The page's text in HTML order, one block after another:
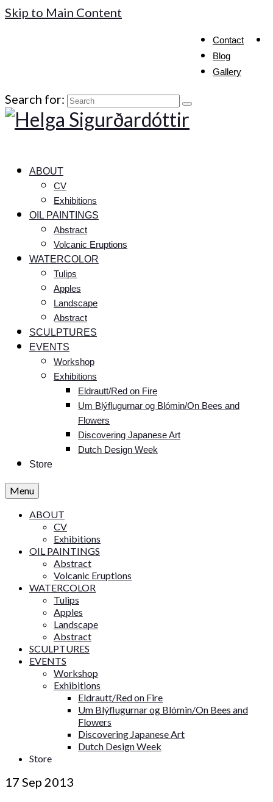
Skip to Main Content
Contact
Blog
Gallery
Search for:
ABOUT
CV
Exhibitions
OIL PAINTINGS
Abstract
Volcanic Eruptions
WATERCOLOR
Tulips
Apples
Landscape
Abstract
SCULPTURES
EVENTS
Workshop
Exhibitions
Eldrautt/Red on Fire
Um Blýflugurnar og Blómin/On Bees and
Flowers
Discovering Japanese Art
Dutch Design Week
Store
Menu
ABOUT
CV
Exhibitions
OIL PAINTINGS
Abstract
Volcanic Eruptions
WATERCOLOR
Tulips
Apples
Landscape
Abstract
SCULPTURES
EVENTS
Workshop
Exhibitions
Eldrautt/Red on Fire
Um Blýflugurnar og Blómin/On Bees and
Flowers
Discovering Japanese Art
Dutch Design Week
Store
17 Sep 2013